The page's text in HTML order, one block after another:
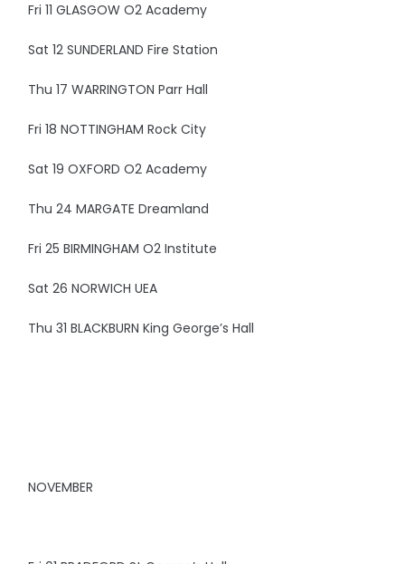
Fri 11 GLASGOW O2 Academy
Sat 12 SUNDERLAND Fire Station
Thu 17 WARRINGTON Parr Hall
Fri 18 NOTTINGHAM Rock City
Sat 19 OXFORD O2 Academy
Thu 24 MARGATE Dreamland
Fri 25 BIRMINGHAM O2 Institute
Sat 26 NORWICH UEA
Thu 31 BLACKBURN King George’s Hall
NOVEMBER